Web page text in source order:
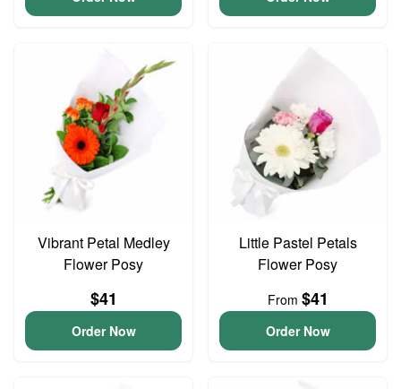
Vibrant Petal Medley
Flower Posy
$41
Order Now
Little Pastel Petals
Flower Posy
From $41
Order Now